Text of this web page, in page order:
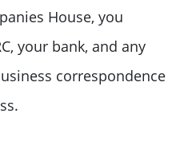
House, you
your bank, and any
correspondence